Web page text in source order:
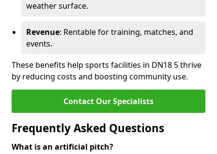
weather surface.
Revenue: Rentable for training, matches, and
events.
These benefits help sports facilities in DN18 5 thrive
by reducing costs and boosting community use.
Contact Our Specialists
Frequently Asked Questions
What is an artificial pitch?